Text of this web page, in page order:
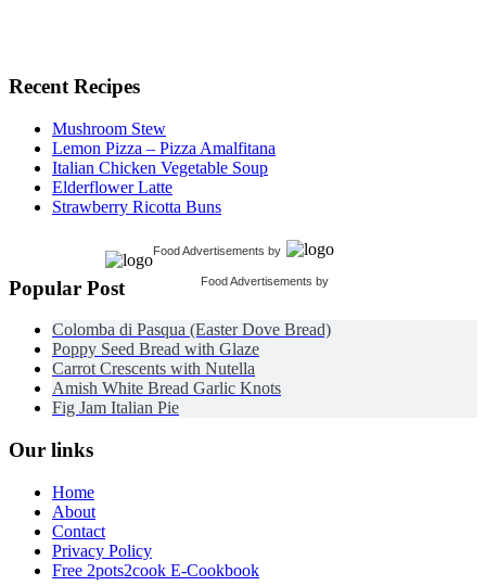
Recent Recipes
Mushroom Stew
Lemon Pizza – Pizza Amalfitana
Italian Chicken Vegetable Soup
Elderflower Latte
Strawberry Ricotta Buns
Food Advertisements by
Food Advertisements by
Popular Post
Colomba di Pasqua (Easter Dove Bread)
Poppy Seed Bread with Glaze
Carrot Crescents with Nutella
Amish White Bread Garlic Knots
Fig Jam Italian Pie
Our links
Home
About
Contact
Privacy Policy
Free 2pots2cook E-Cookbook